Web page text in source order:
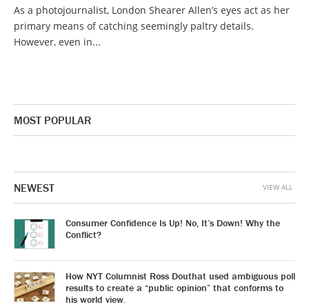
As a photojournalist, London Shearer Allen’s eyes act as her
primary means of catching seemingly paltry details.
However, even in...
MOST POPULAR
NEWEST
Consumer Confidence Is Up! No, It’s Down! Why the
Conflict?
How NYT Columnist Ross Douthat used ambiguous poll
results to create a “public opinion” that conforms to
his world view.
VIEW ALL